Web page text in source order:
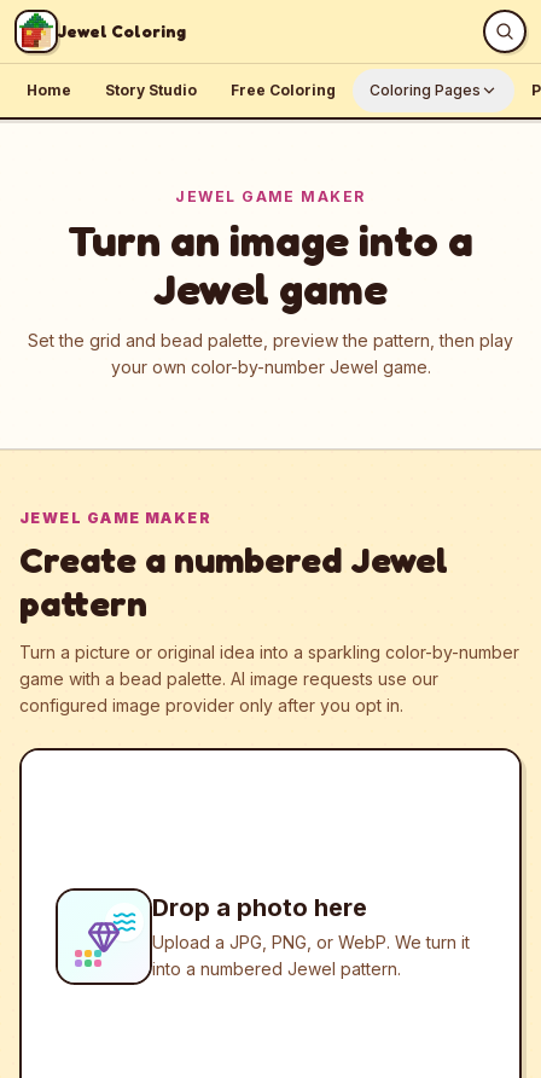
Skip to content
Jewel Coloring
Home Story Studio Free Coloring Coloring Pages
JEWEL GAME MAKER
Turn an image into a
Jewel game
Set the grid and bead palette, preview the pattern, then play
your own color-by-number Jewel game.
JEWEL GAME MAKER
Create a numbered Jewel
pattern
Turn a picture or original idea into a sparkling color-by-number
game with a bead palette. AI image requests use our
configured image provider only after you opt in.
Drop a photo here
Upload a JPG, PNG, or WebP. We turn it
into a numbered Jewel pattern.